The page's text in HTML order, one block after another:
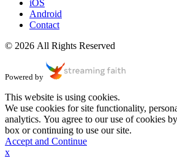
iOS
Android
Contact
© 2026 All Rights Reserved
Powered by
This website is using cookies.
We use cookies for site functionality,
analytics. You agree to our use of cookies
box or continuing to use our site.
Accept and Continue
x